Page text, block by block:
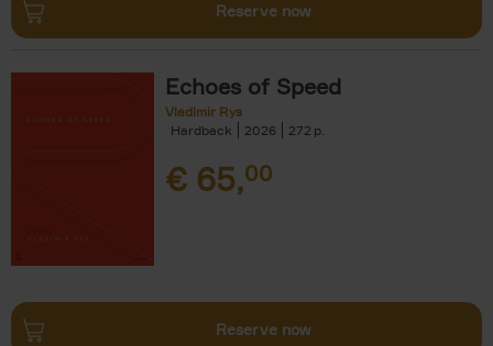
Reserve now
Echoes of Speed
Vladimir Rys
Hardback
2026 272
€ 65,00
Reserve now